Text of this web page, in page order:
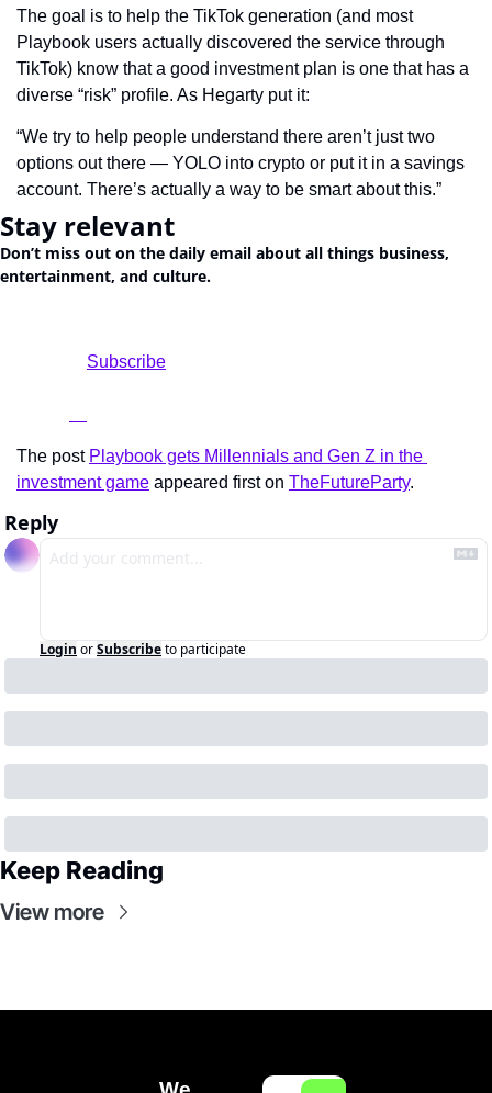
The goal is to help the TikTok generation (and most
Playbook users actually discovered the service through
TikTok) know that a good investment plan is one that has a
diverse “risk” profile. As Hegarty put it:
“We try to help people understand there aren’t just two
options out there — YOLO into crypto or put it in a savings
account. There’s actually a way to be smart about this.”
Stay relevant
Don’t miss out on the daily email about all things business,
entertainment, and culture.
The post Playbook gets Millennials and Gen Z in the
investment game appeared first on TheFutureParty.
Reply
Login orSubscribeto participate
Keep Reading
View more